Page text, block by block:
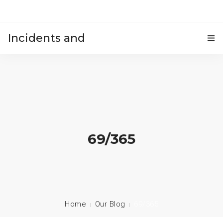
Incidents and
69/365
Home Our Blog